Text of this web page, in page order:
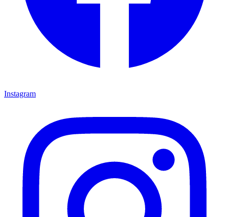
Instagram